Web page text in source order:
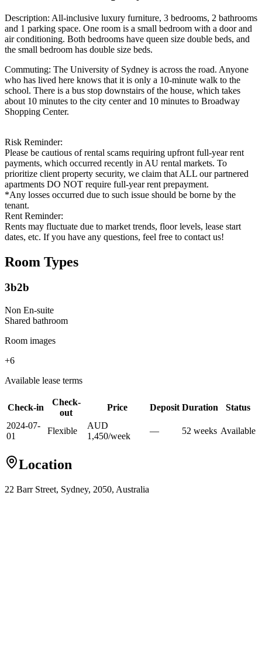
Description: All-inclusive luxury furniture, 3 bedrooms, 2 bathrooms
and 1 parking space. One room is a small bedroom with a door and
air conditioning. Both bedrooms have queen size double beds, and
the small bedroom has double size beds.
Commuting: The University of Sydney is across the road. Anyone
who has lived here knows that it is only a 10-minute walk to the
school. There is a bus stop downstairs of the house, which takes
about 10 minutes to the city center and 10 minutes to Broadway
Shopping Center.
Risk Reminder:
Please be cautious of rental scams requiring upfront full-year rent
payments, which occurred recently in AU rental markets. To
prioritize client property security, we claim that ALL our partnered
apartments DO NOT require full-year rent prepayment.
*Any losses occurred due to such issue should be borne by the
tenant.
Rent Reminder:
Rents may fluctuate due to market trends, floor levels, lease start
dates, etc. If you have any questions, feel free to contact us!
Room Types
3b2b
Non En-suite
Shared bathroom
Room images
+6
Available lease terms
Check-in
Check-
out
Price Deposit Duration
Status
2024-07-
01
Flexible
AUD
1,450/week
— 52 weeks Available
Location
22 Barr Street, Sydney, 2050, Australia